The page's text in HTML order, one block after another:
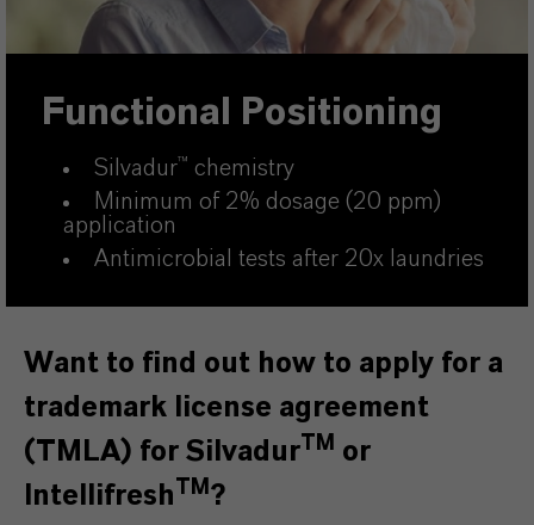
Functional Positioning
Silvadur™ chemistry
Minimum of 2% dosage (20 ppm)
application
Antimicrobial tests after 20x laundries
Want to find out how to apply for a
trademark license agreement
(TMLA) for SilvadurTM
or
IntellifreshTM ?